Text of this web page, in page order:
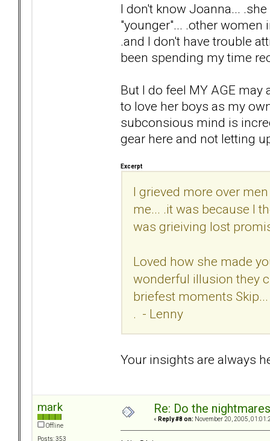
I don't know Joanna...
"younger"... .other women
.and I don't have trouble
been spending my time
But I do feel MY AGE
to love her boys as my
subconsious mind is
gear here and not letting
Excerpt
I grieved more over
me... .it was because I
was grieiving lost
Loved how she made
wonderful illusion they
briefest moments
. - Lenny
Your insights are always
mark
Offline
Posts: 353
Re: Do the
« Reply #8 on: November 20, 2005,